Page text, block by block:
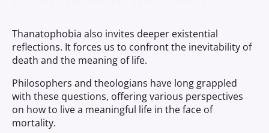
Thanatophobia also invites deeper existential
reflections. It forces us to confront the inevitability of
death and the meaning of life.
Philosophers and theologians have long grappled
with these questions, offering various perspectives
on how to live a meaningful life in the face of
mortality.